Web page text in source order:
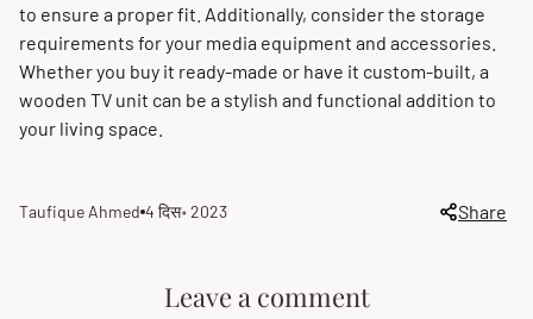
to ensure a proper fit. Additionally, consider the storage
requirements for your media equipment and accessories.
Whether you buy it ready-made or have it custom-built, a
wooden TV unit can be a stylish and functional addition to
your living space.
Article
Taufique Ahmed Article
4 दिस॰ 2023 Share
Leave a comment